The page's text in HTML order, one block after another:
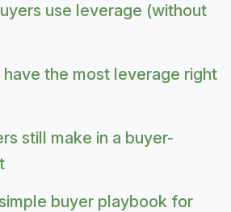
use leverage (without
the most leverage right
still make in a buyer-
buyer playbook for